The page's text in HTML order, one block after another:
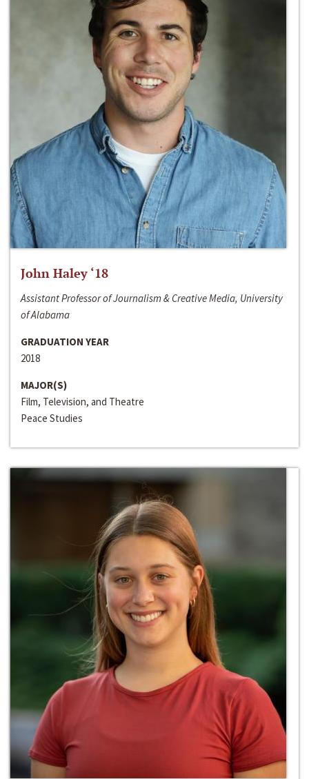
John Haley ‘18
Assistant Professor of Journalism & Creative Media, University
of Alabama
GRADUATION YEAR
2018
MAJOR(S)
Film, Television, and Theatre
Peace Studies